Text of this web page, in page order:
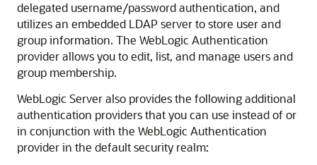
delegated username/password authentication, and
utilizes an embedded LDAP server to store user and
group information. The WebLogic Authentication
provider allows you to edit, list, and manage users and
group membership.
WebLogic Server also provides the following additional
authentication providers that you can use instead of or
in conjunction with the WebLogic Authentication
provider in the default security realm: